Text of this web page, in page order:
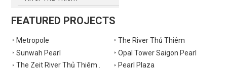
FEATURED PROJECTS
Metropole
The River Thủ Thiêm
Sunwah Pearl
Opal Tower Saigon Pearl
The Zeit River Thủ Thiêm .
Pearl Plaza